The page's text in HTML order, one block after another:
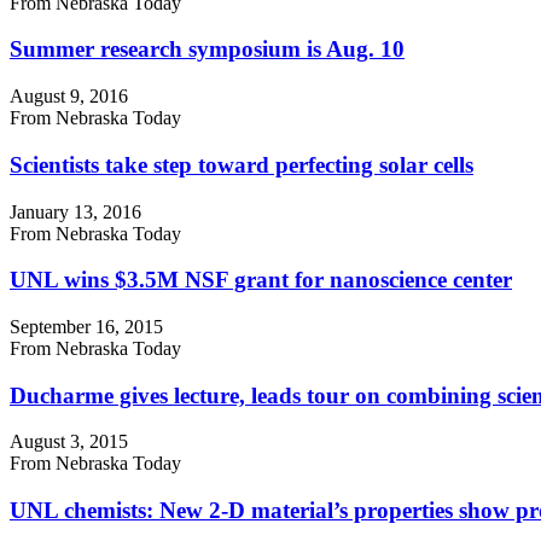
Summer research symposium is Aug. 10
August 9, 2016
From Nebraska Today
Scientists take step toward perfecting solar cells
January 13, 2016
From Nebraska Today
UNL wins $3.5M NSF grant for nanoscience center
September 16, 2015
From Nebraska Today
Ducharme gives lecture, leads tour on combining
August 3, 2015
From Nebraska Today
UNL chemists: New 2-D material’s properties show